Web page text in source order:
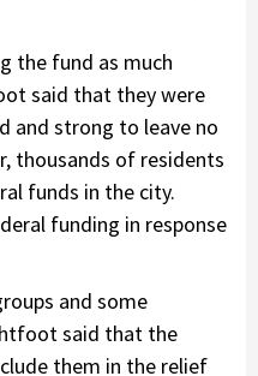
the fund as much
said that they were
and strong to leave no
thousands of residents
funds in the city.
funding in response
and some
said that the
them in the relief